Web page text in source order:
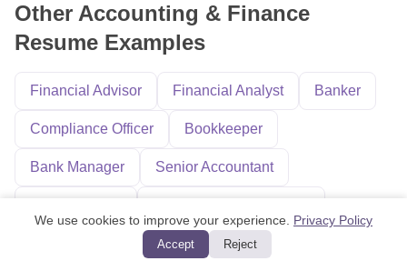
Other Accounting & Finance
Resume Examples
Financial Advisor Financial Analyst Banker
Compliance Officer Bookkeeper
Bank Manager Senior Accountant
Loan Processor
We use cookies to improve your experience. Privacy Policy
Accept Reject